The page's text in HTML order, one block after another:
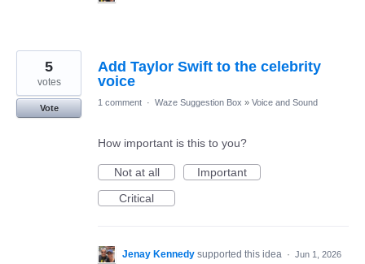
Add Taylor Swift to the celebrity
voice
5
votes
Vote
1 comment · Waze Suggestion Box » Voice and Sound
How important is this to you?
Not at all
Important
Critical
Jenay Kennedy supported this idea · Jun 1, 2026